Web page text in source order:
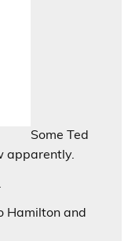
Some Ted
apparently.
Hamilton and